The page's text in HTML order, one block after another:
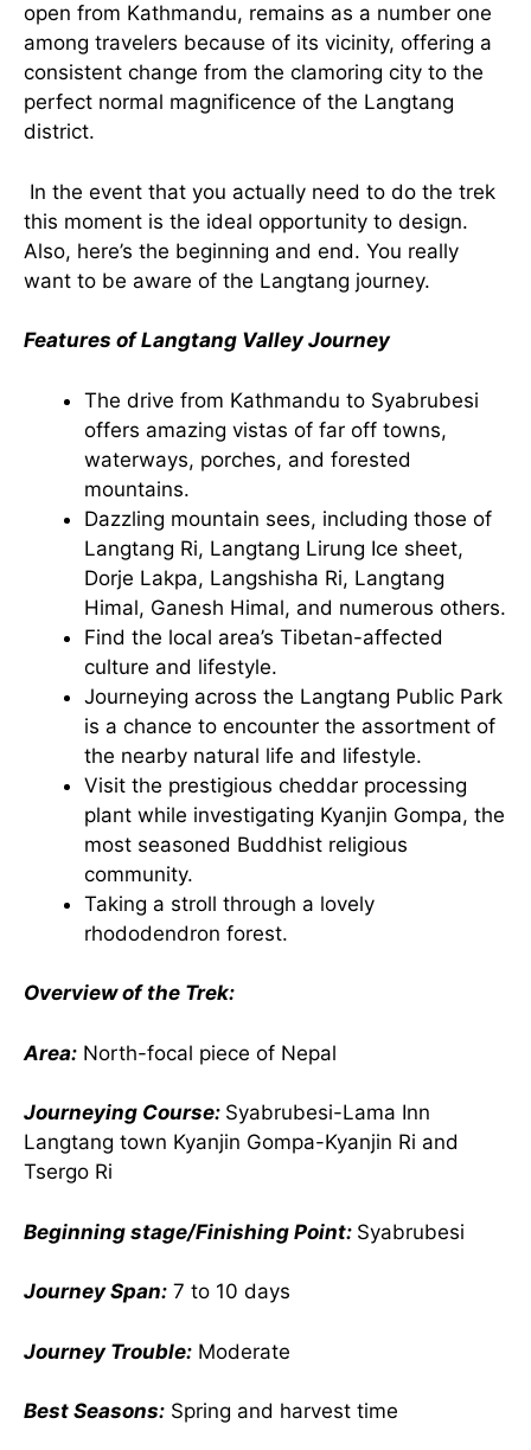
open from Kathmandu, remains as a number one
among travelers because of its vicinity, offering a
consistent change from the clamoring city to the
perfect normal magnificence of the Langtang
district.
In the event that you actually need to do the trek
this moment is the ideal opportunity to design.
Also, here’s the beginning and end. You really
want to be aware of the Langtang journey.
Features of Langtang Valley Journey
The drive from Kathmandu to Syabrubesi
offers amazing vistas of far off towns,
waterways, porches, and forested
mountains.
Dazzling mountain sees, including those of
Langtang Ri, Langtang Lirung Ice sheet,
Dorje Lakpa, Langshisha Ri, Langtang
Himal, Ganesh Himal, and numerous others.
Find the local area’s Tibetan-affected
culture and lifestyle.
Journeying across the Langtang Public Park
is a chance to encounter the assortment of
the nearby natural life and lifestyle.
Visit the prestigious cheddar processing
plant while investigating Kyanjin Gompa, the
most seasoned Buddhist religious
community.
Taking a stroll through a lovely
rhododendron forest.
Overview of the Trek:
Area: North-focal piece of Nepal
Journeying Course: Syabrubesi-Lama Inn
Langtang town Kyanjin Gompa-Kyanjin Ri and
Tsergo Ri
Beginning stage/Finishing Point: Syabrubesi
Journey Span: 7 to 10 days
Journey Trouble: Moderate
Best Seasons: Spring and harvest time